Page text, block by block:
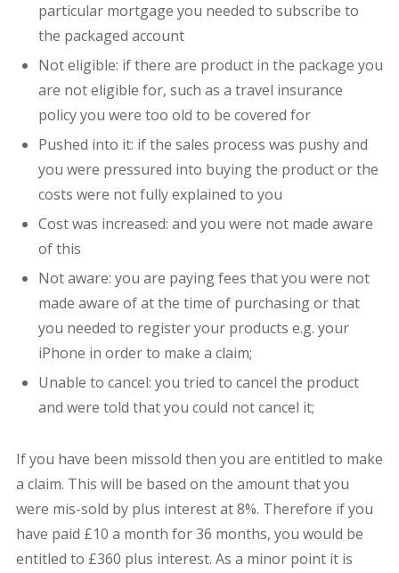
particular mortgage you needed to subscribe to
the packaged account
Not eligible: if there are product in the package you
are not eligible for, such as a travel insurance
policy you were too old to be covered for
Pushed into it: if the sales process was pushy and
you were pressured into buying the product or the
costs were not fully explained to you
Cost was increased: and you were not made aware
of this
Not aware: you are paying fees that you were not
made aware of at the time of purchasing or that
you needed to register your products e.g. your
iPhone in order to make a claim;
Unable to cancel: you tried to cancel the product
and were told that you could not cancel it;
If you have been missold then you are entitled to make
a claim. This will be based on the amount that you
were mis-sold by plus interest at 8%. Therefore if you
have paid £10 a month for 36 months, you would be
entitled to £360 plus interest. As a minor point it is